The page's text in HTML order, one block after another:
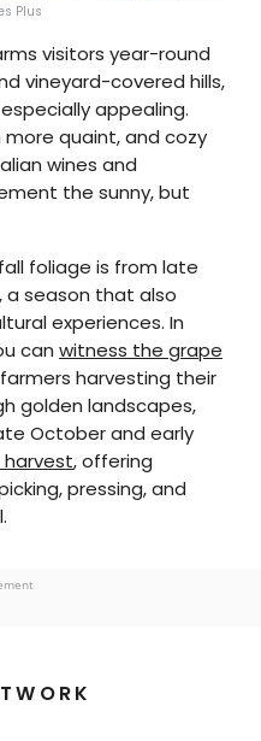
Plus
visitors year-round
vineyard-covered hills,
appealing.
quaint, and cozy
wines and
the sunny, but
foliage is from late
a season that also
experiences. In
can witness the grape
harvesting their
golden landscapes,
October and early
harvest, offering
pressing, and